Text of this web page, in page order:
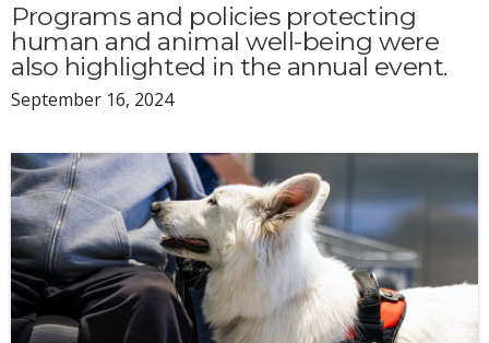
Programs and policies protecting
human and animal well-being were
also highlighted in the annual event.
September 16, 2024